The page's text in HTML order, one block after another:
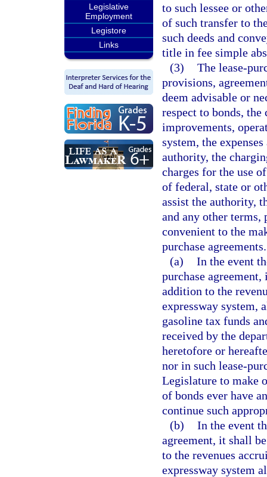
Legislative
Employment
Legistore
Links
to such lessee or
of such transfer to
such deeds and
title in fee simple
(3) The lease-
provisions,
deem advisable or
respect to bonds,
improvements,
system, the
authority, the
charges for the use
of federal, state or
assist the authority,
and any other terms,
convenient to the
purchase agreements.
(a) In the event
purchase
addition to the
expressway system,
gasoline tax funds
received by the
heretofore or
nor in such lease-
Legislature to make
of bonds ever have
continue such
(b) In the event
agreement, it shall
to the revenues
expressway system